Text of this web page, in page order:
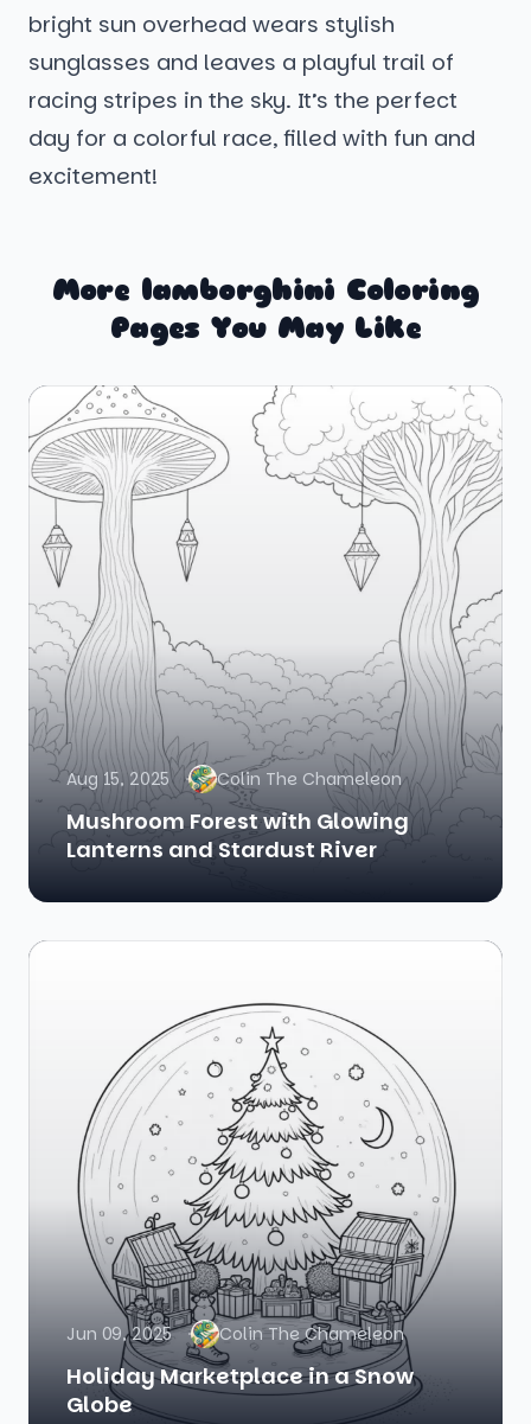
bright sun overhead wears stylish
sunglasses and leaves a playful trail of
racing stripes in the sky. It’s the perfect
day for a colorful race, filled with fun and
excitement!
More lamborghini Coloring
Pages You May Like
Aug 15, 2025 Colin The Chameleon
Mushroom Forest with Glowing
Lanterns and Stardust River
Jun 09, 2025 Colin The Chameleon
Holiday Marketplace in a Snow
Globe